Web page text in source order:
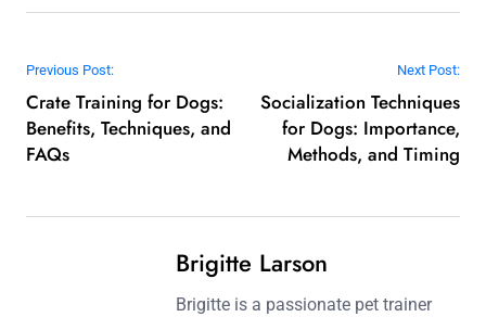
Post navigation
Previous Post:
Crate Training for Dogs:
Benefits, Techniques, and
FAQs
Next Post:
Socialization Techniques
for Dogs: Importance,
Methods, and Timing
Brigitte Larson
Brigitte is a passionate pet trainer